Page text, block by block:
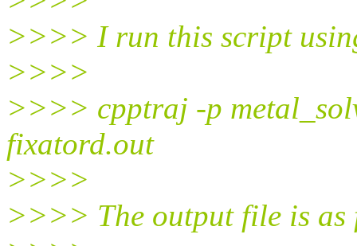
>>>> I run this script
>>>>
>>>> cpptraj -p
fixatord.out
>>>>
>>>> The output file is as